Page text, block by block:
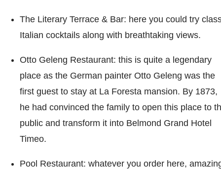
The Literary Terrace & Bar: here you could try
Italian cocktails along with breathtaking views.
Otto Geleng Restaurant: this is quite a legendary
place as the German painter Otto Geleng was the
first guest to stay at La Foresta mansion. By 1873,
he had convinced the family to open this place to
public and transform it into Belmond Grand Hotel
Timeo.
Pool Restaurant: whatever you order here,